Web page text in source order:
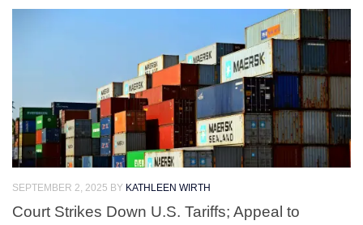
SEPTEMBER 2, 2025 BY KATHLEEN WIRTH
Court Strikes Down U.S. Tariffs; Appeal to